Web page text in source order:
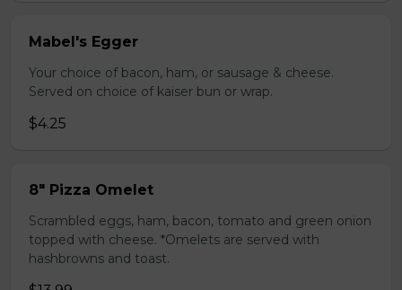
Mabel's Egger
Your choice of bacon, ham, or sausage & cheese.
Served on choice of kaiser bun or wrap.
$4.25
8" Pizza Omelet
Scrambled eggs, ham, bacon, tomato and green onion
topped with cheese. *Omelets are served with
hashbrowns and toast.